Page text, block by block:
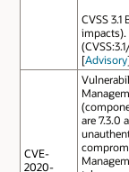
CVSS
impacts).
[Advisory
CVE-
2020-
are 7.3.0